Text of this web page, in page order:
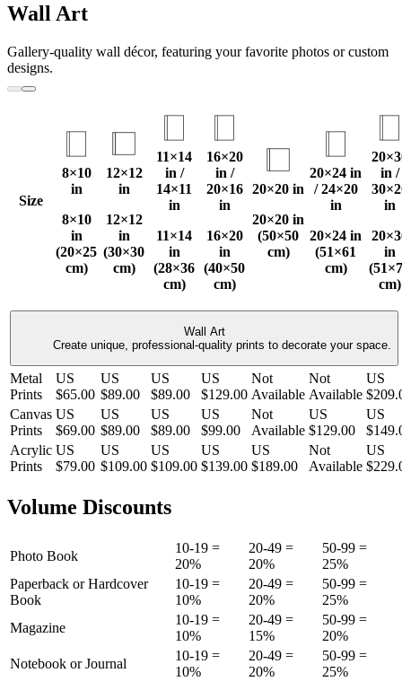
Wall Art
Gallery-quality wall décor, featuring your favorite photos or custom
designs.
Size
8×10
in
8×10
in
(20×25
cm)
12×12
in
12×12
in
(30×30
cm)
11×14
in /
14×11
in
11×14
in
(28×36
cm)
16×20
in /
20×16
in
16×20
in
(40×50
cm)
20×20 in
20×20 in
(50×50
cm)
20×24 in
/ 24×20
in
20×24 in
(51×61
cm)
in /
in
in
cm)
Wall Art
Create unique, professional-quality prints to decorate your space.
Metal
Prints
US
$65.00
US
$89.00
US
$89.00
US
$129.00
Not
Available
Not
Available
US
Canvas
Prints
US
$69.00
US
$89.00
US
$89.00
US
$99.00
Not
Available
US
$129.00
US
Acrylic
Prints
US
$79.00
US
$109.00
US
$109.00
US
$139.00
US
$189.00
Not
Available
US
Volume Discounts
Photo Book
10-19 =
20%
20-49 =
20%
50-99 =
25%
Paperback or Hardcover
Book
10-19 =
10%
20-49 =
20%
50-99 =
25%
Magazine
10-19 =
10%
20-49 =
15%
50-99 =
20%
Notebook or Journal
10-19 =
10%
20-49 =
20%
50-99 =
25%